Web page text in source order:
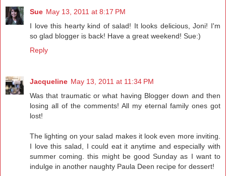
Sue May 13, 2011 at 8:17 PM
I love this hearty kind of salad! It looks delicious, Joni! I'm
so glad blogger is back! Have a great weekend! Sue:)
Reply
Jacqueline May 13, 2011 at 11:34 PM
Was that traumatic or what having Blogger down and then
losing all of the comments! All my eternal family ones got
lost!
The lighting on your salad makes it look even more inviting.
I love this salad, I could eat it anytime and especially with
summer coming. this might be good Sunday as I want to
indulge in another naughty Paula Deen recipe for dessert!